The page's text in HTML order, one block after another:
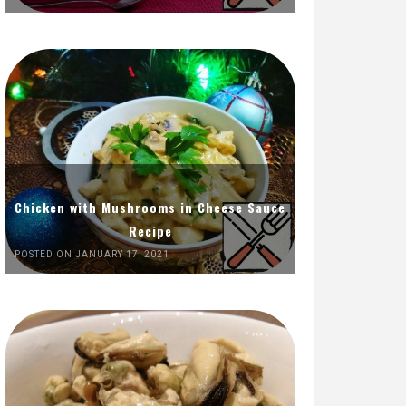
Chicken with Mushrooms in Cheese Sauce
Recipe
POSTED ON JANUARY 17, 2021